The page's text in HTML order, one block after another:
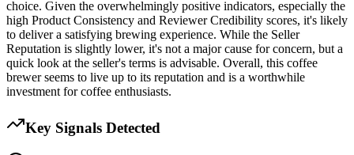
choice. Given the overwhelmingly positive indicators, especially the
high Product Consistency and Reviewer Credibility scores, it's likely
to deliver a satisfying brewing experience. While the Seller
Reputation is slightly lower, it's not a major cause for concern, but a
quick look at the seller's terms is advisable. Overall, this coffee
brewer seems to live up to its reputation and is a worthwhile
investment for coffee enthusiasts.
Key Signals Detected